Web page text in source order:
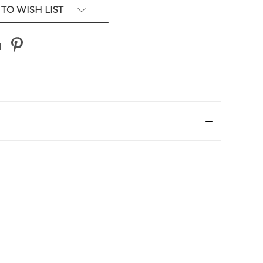
WISH LIST